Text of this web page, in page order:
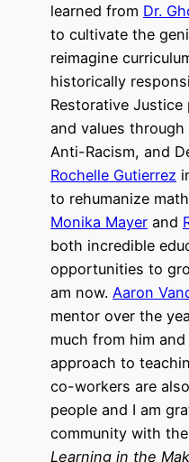
learned from Dr.
to cultivate the
reimagine
historically
Restorative
and values
Anti-Racism, and
Rochelle Gutierrez
to rehumanize
Monika Mayer and
both incredible
opportunities to
am now. Aaron
mentor over the
much from him
approach to
co-workers are
people and I am
community with
Learning in the